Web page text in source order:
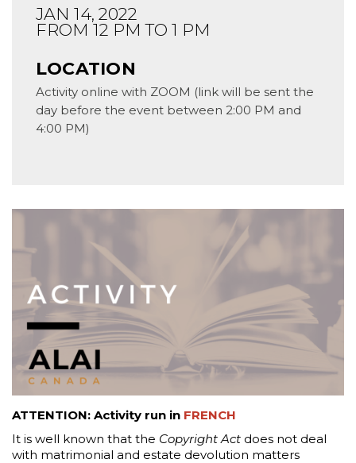
JAN 14, 2022
FROM 12 PM TO 1 PM
LOCATION
Activity online with ZOOM (link will be sent the
day before the event between 2:00 PM and
4:00 PM)
ATTENTION: Activity run in FRENCH
It is well known that the Copyright Act does not deal
with matrimonial and estate devolution matters